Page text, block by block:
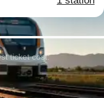
ticket cost: